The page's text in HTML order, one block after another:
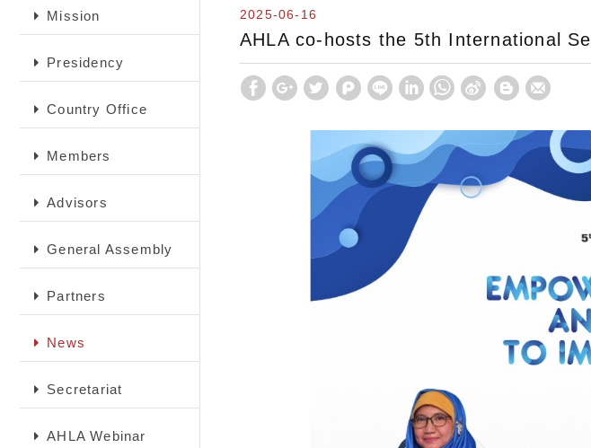
Mission
Presidency
Country Office
Members
Advisors
General Assembly
Partners
News
Secretariat
AHLA Webinar
2025-06-16
AHLA co-hosts the 5th International